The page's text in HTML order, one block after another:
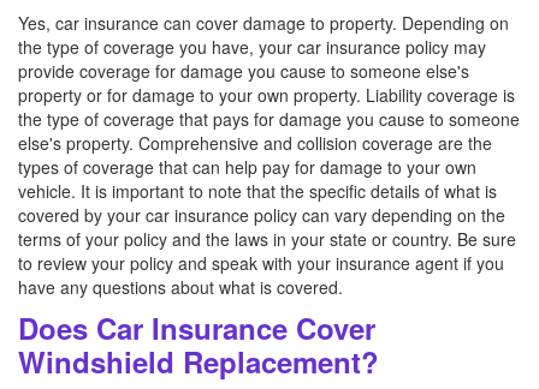
Yes, car insurance can cover damage to property. Depending on
the type of coverage you have, your car insurance policy may
provide coverage for damage you cause to someone else's
property or for damage to your own property. Liability coverage is
the type of coverage that pays for damage you cause to someone
else's property. Comprehensive and collision coverage are the
types of coverage that can help pay for damage to your own
vehicle. It is important to note that the specific details of what is
covered by your car insurance policy can vary depending on the
terms of your policy and the laws in your state or country. Be sure
to review your policy and speak with your insurance agent if you
have any questions about what is covered.
Does Car Insurance Cover
Windshield Replacement?